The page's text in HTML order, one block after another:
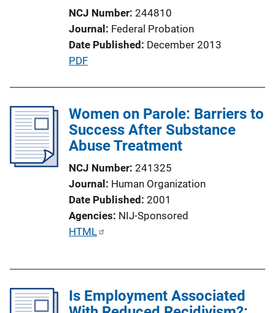
NCJ Number 244810
Journal Federal Probation
Date Published December 2013
P
l
i
c
t
i
o
n
L
n
PDF
Women on Parole: Barriers to
Success After Substance
Abuse Treatment
NCJ Number 241325
Journal Human Organization
Date Published 2001
Agencies NIJ-Sponsored
P
HTML
Is Employment Associated